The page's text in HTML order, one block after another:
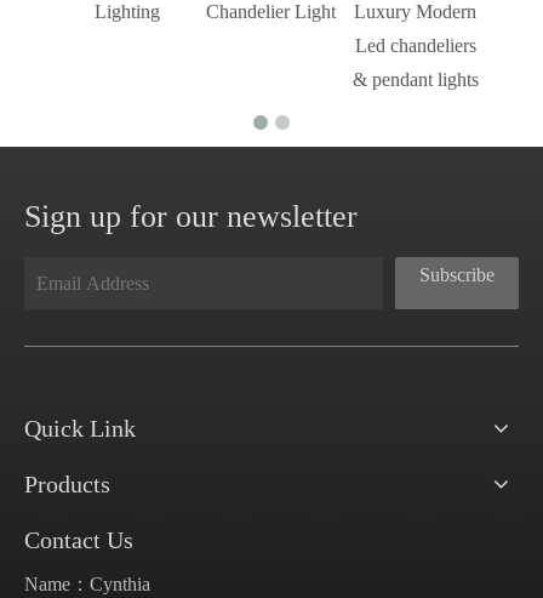
Lighting
Chandelier Light
Luxury Modern
Led chandeliers
& pendant lights
Sign up for our newsletter
Subscribe
Quick Link
Products
Contact Us
Name：Cynthia